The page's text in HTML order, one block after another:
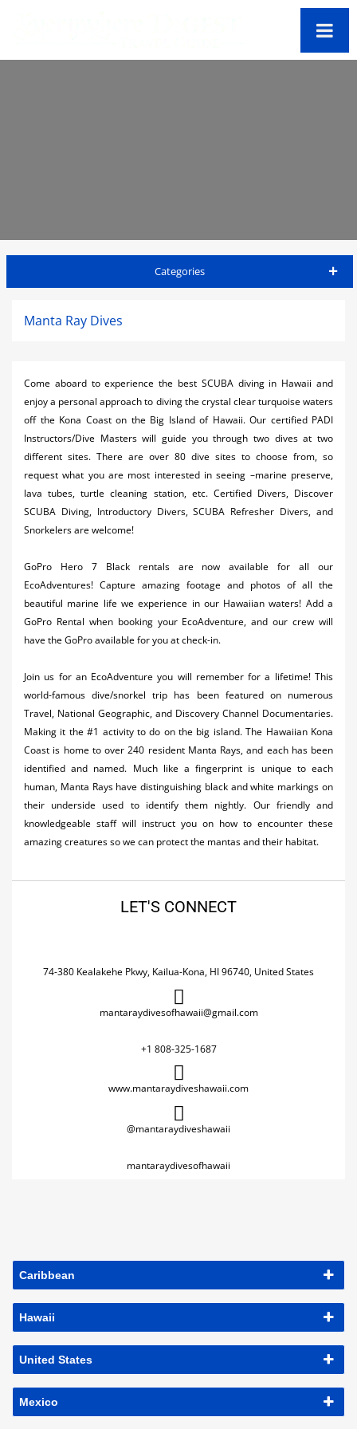
Categories
Airlines
Car Rental
Night Life
Restaurants
Shopping
Transportation
Yachting
Manta Ray Dives
Come aboard to experience the best SCUBA diving in Hawaii and
enjoy a personal approach to diving the crystal clear turquoise waters
off the Kona Coast on the Big Island of Hawaii. Our certified PADI
Instructors/Dive Masters will guide you through two dives at two
different sites. There are over 80 dive sites to choose from, so
request what you are most interested in seeing –marine preserve,
lava tubes, turtle cleaning station, etc. Certified Divers, Discover
SCUBA Diving, Introductory Divers, SCUBA Refresher Divers, and
Snorkelers are welcome!
GoPro Hero 7 Black rentals are now available for all our
EcoAdventures! Capture amazing footage and photos of all the
beautiful marine life we experience in our Hawaiian waters! Add a
GoPro Rental when booking your EcoAdventure, and our crew will
have the GoPro available for you at check-in.
Join us for an EcoAdventure you will remember for a lifetime! This
world-famous dive/snorkel trip has been featured on numerous
Travel, National Geographic, and Discovery Channel Documentaries.
Making it the #1 activity to do on the big island. The Hawaiian Kona
Coast is home to over 240 resident Manta Rays, and each has been
identified and named. Much like a fingerprint is unique to each
human, Manta Rays have distinguishing black and white markings on
their underside used to identify them nightly. Our friendly and
knowledgeable staff will instruct you on how to encounter these
amazing creatures so we can protect the mantas and their habitat.
LET'S CONNECT
74-380 Kealakehe Pkwy, Kailua-Kona, HI 96740, United States
mantaraydivesofhawaii@gmail.com
+1 808-325-1687
www.mantaraydiveshawaii.com
@mantaraydiveshawaii
mantaraydivesofhawaii
Caribbean
Hawaii
United States
Mexico